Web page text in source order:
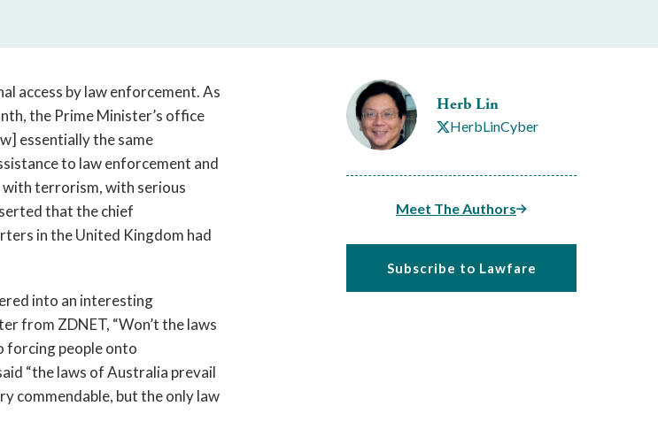
Herb Lin
HerbLinCyber
Meet The Authors
Subscribe to Lawfare
access by law enforcement. As
the Prime Minister’s office
essentially the same
to law enforcement and
with terrorism, with serious
that the chief
in the United Kingdom had
into an interesting
from ZDNET, “Won’t the laws
forcing people onto
“the laws of Australia prevail
commendable, but the only law